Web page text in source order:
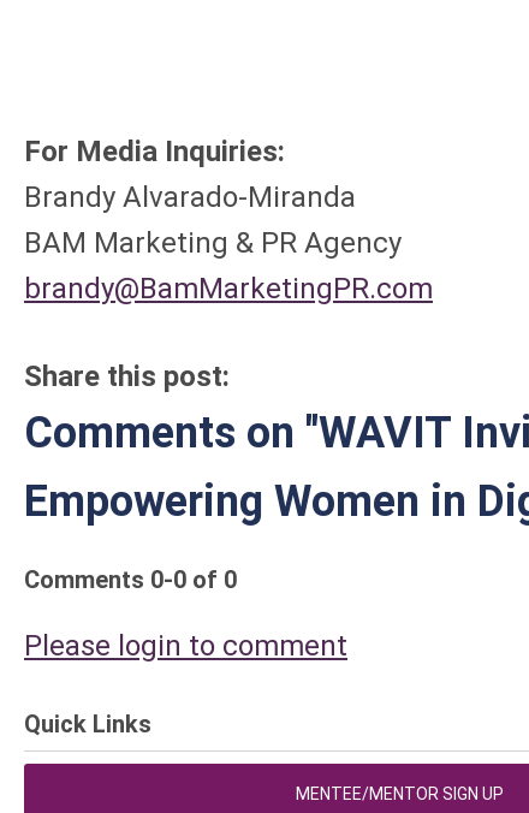
For Media Inquiries:
Brandy Alvarado-
BAM Marketing & PR Agency
brandy@BamMarketingPR.com
Share this post:
Comments on "WAVIT
Empowering Women in
Comments 0-0 of 0
Please login to comment
Quick Links
MENTEE/MENTOR SIGN UP